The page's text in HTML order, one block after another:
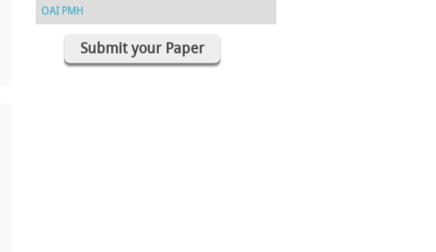
OAI PMH
Submit your Paper